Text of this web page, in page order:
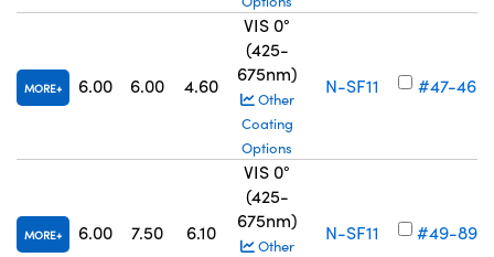
MORE 6.00 6.00 4.60
VIS 0°
(425-
675nm)
Other
Coating
Options
N-SF11 #47-460
MORE 6.00 7.50 6.10
VIS 0°
(425-
675nm)
Other
N-SF11 #49-894